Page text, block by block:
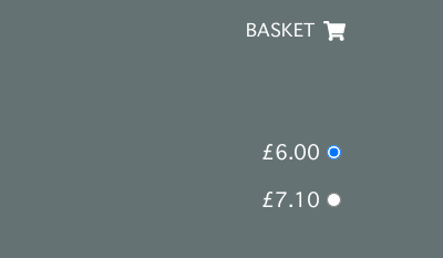
BASKET
£6.00
£7.10